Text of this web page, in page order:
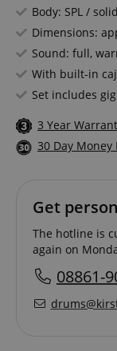
Body: SPL /
Dimensions:
Sound: full,
With built-in
Set includes
3 Year
30 Day Money
Get
The hotline is
again on
08861-